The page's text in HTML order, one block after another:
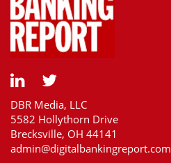
DBR Media, LLC
5582 Hollythorn Drive
Brecksville, OH 44141
admin@digitalbankingreport.com